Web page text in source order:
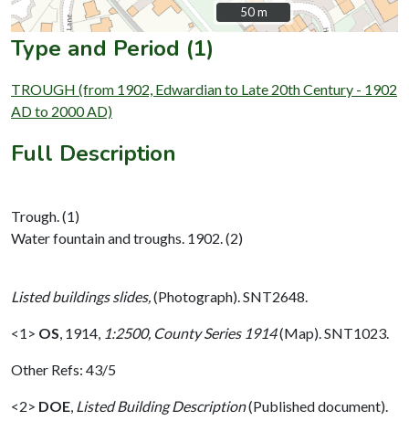
50 m
50 m
Type and Period (1)
TROUGH (from 1902, Edwardian to Late 20th Century - 1902
AD to 2000 AD)
Full Description
Trough. (1)
Water fountain and troughs. 1902. (2)
Listed buildings slides,(Photograph). SNT2648.
<1> OS, 1914, 1:2500, County Series 1914(Map). SNT1023.
Other Refs: 43/5
<2> DOE, Listed Building Description(Published document).